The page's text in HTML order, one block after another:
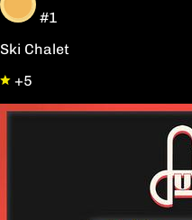
#1
Ski Chalet
+5